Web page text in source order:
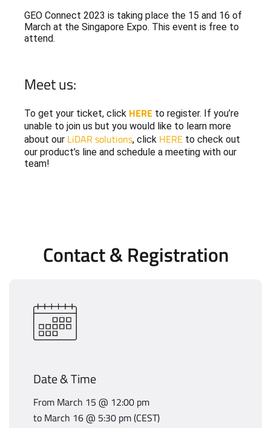
GEO Connect 2023 is taking place the 15 and 16 of
March at the Singapore Expo. This event is free to
attend.
Meet us:
To get your ticket, click HERE to register. If you’re
unable to join us but you would like to learn more
about our LiDAR solutions, click HERE to check out
our product’s line and schedule a meeting with our
team!
Contact & Registration
Date & Time
From March 15 @ 12:00 pm
to March 16 @ 5:30 pm (CEST)